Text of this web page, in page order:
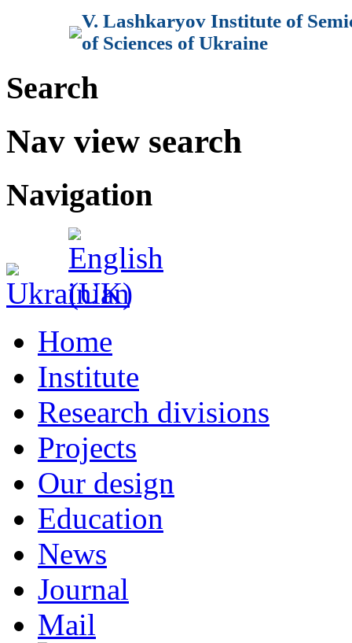
V. Lashkaryov Institute of
of Sciences of Ukraine
Search
Nav view search
Navigation
Home
Institute
Research divisions
Projects
Our design
Education
News
Journal
Mail